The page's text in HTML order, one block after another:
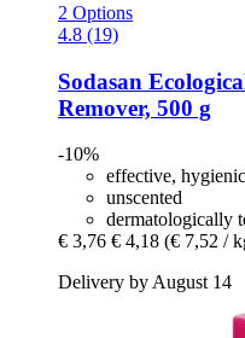
2 Options
4.8 (19)
Sodasan
Remover, 500 g
-10%
effective,
unscented
dermatologically
€ 3,76 € 4,18 (€ 7,52 /
Delivery by August 14